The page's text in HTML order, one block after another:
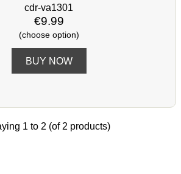
cdr-va1301
€9.99
(choose option)
BUY NOW
1 to 2 (of 2 products)